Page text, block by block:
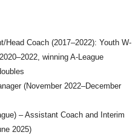
Head Coach (2017–2022): Youth W-
winning A-League
(November 2022–December
– Assistant Coach and Interim
2025)